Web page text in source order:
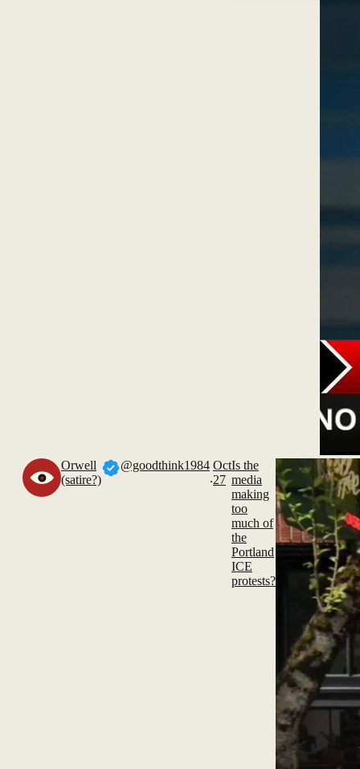
Orwell
(satire?)
@goodthink1984
.
Oct
27
Is the
media
making
too
much of
the
Portland
ICE
protests?